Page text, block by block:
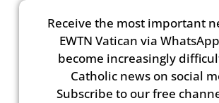
Receive the most important
EWTN Vatican via
become increasingly
Catholic news on social
Subscribe to our free